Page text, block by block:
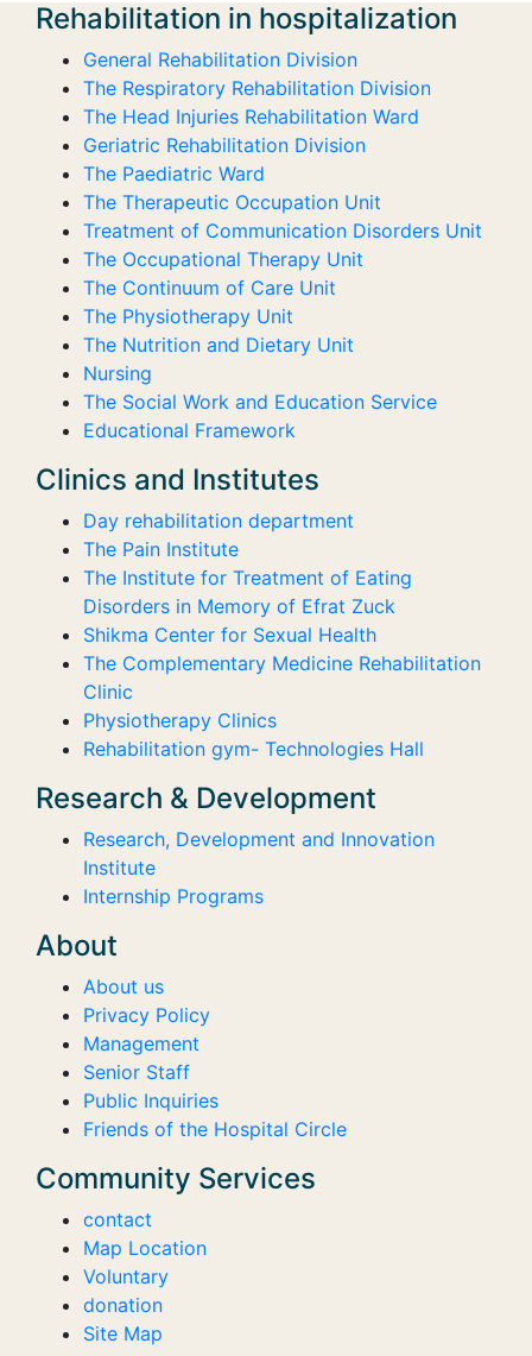
Rehabilitation in hospitalization
General Rehabilitation Division
The Respiratory Rehabilitation Division
The Head Injuries Rehabilitation Ward
Geriatric Rehabilitation Division
The Paediatric Ward
The Therapeutic Occupation Unit
Treatment of Communication Disorders Unit
The Occupational Therapy Unit
The Continuum of Care Unit
The Physiotherapy Unit
The Nutrition and Dietary Unit
Nursing
The Social Work and Education Service
Educational Framework
Clinics and Institutes
Day rehabilitation department
The Pain Institute
The Institute for Treatment of Eating
Disorders in Memory of Efrat Zuck
Shikma Center for Sexual Health
The Complementary Medicine Rehabilitation
Clinic
Physiotherapy Clinics
Rehabilitation gym- Technologies Hall
Research & Development
Research, Development and Innovation
Institute
Internship Programs
About
About us
Privacy Policy
Management
Senior Staff
Public Inquiries
Friends of the Hospital Circle
Community Services
contact
Map Location
Voluntary
donation
Site Map